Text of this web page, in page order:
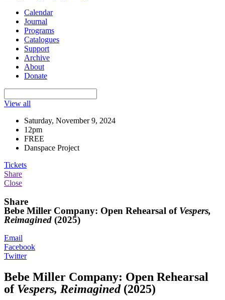
Calendar
Journal
Programs
Catalogues
Support
Archive
About
Donate
View all
Saturday, November 9, 2024
12pm
FREE
Danspace Project
Tickets
Share
Close
Share
Bebe Miller Company: Open Rehearsal of Vespers,
Reimagined (2025)
Email
Facebook
Twitter
Bebe Miller Company: Open Rehearsal
of Vespers, Reimagined (2025)